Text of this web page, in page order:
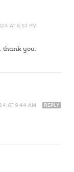
AT 6:51 PM
thank you.
AT 9:44 AM REPLY